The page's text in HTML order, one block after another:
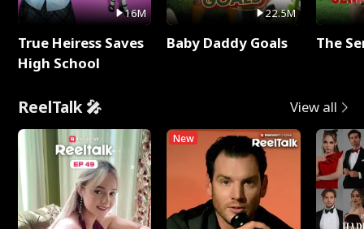
16M
True Heiress Saves
High School
22.5M
Baby Daddy Goals The
ReelTalk 🎤 View all
New